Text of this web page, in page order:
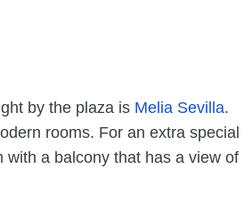
by the plaza is Melia Sevilla.
rooms. For an extra special
with a balcony that has a view of